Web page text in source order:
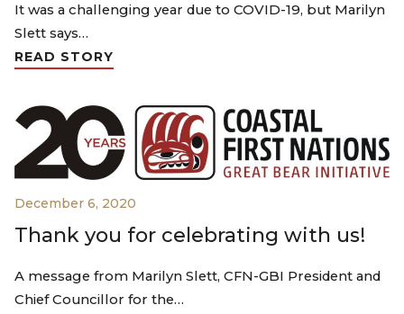
It was a challenging year due to COVID-19, but Marilyn
Slett says…
READ STORY
December 6, 2020
Thank you for celebrating with us!
A message from Marilyn Slett, CFN-GBI President and
Chief Councillor for the…